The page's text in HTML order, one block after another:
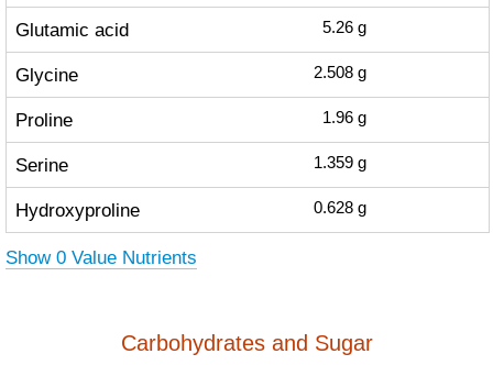
Glutamic acid 5.26 g
Glycine 2.508 g
Proline 1.96 g
Serine 1.359 g
Hydroxyproline 0.628 g
Show 0 Value Nutrients
Carbohydrates and Sugar